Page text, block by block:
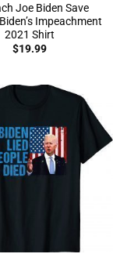
Joe Biden Save
Impeachment
2021 Shirt
$19.99